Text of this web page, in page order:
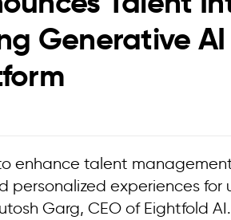
Generative
enhance talent
experiences for
Garg, CEO of Eightfold